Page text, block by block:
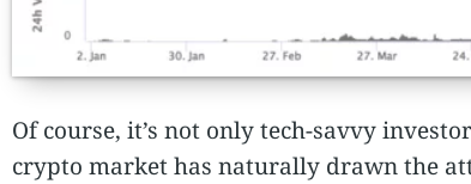
Of course, it’s not only tech-savvy
crypto market has naturally drawn the